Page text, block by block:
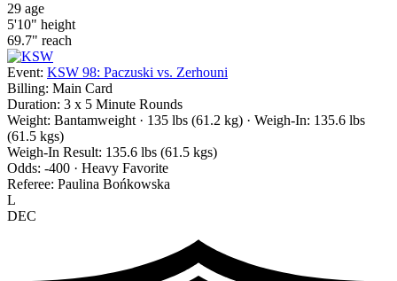
29 age
5'10" height
69.7" reach
Event: KSW 98: Paczuski vs. Zerhouni
Billing: Main Card
Duration: 3 x 5 Minute Rounds
Weight: Bantamweight · 135 lbs (61.2 kg) · Weigh-In: 135.6 lbs
(61.5 kgs)
Weigh-In Result: 135.6 lbs (61.5 kgs)
Odds: -400 · Heavy Favorite
Referee: Paulina Bońkowska
L
DEC